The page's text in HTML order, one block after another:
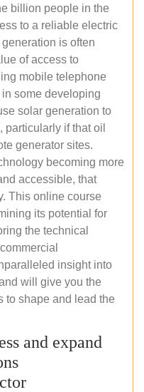
billion people in the
to a reliable electric
is often
of access to
mobile telephone
some developing
solar generation to
if that oil
generator sites.
becoming more
accessible, that
This online course
its potential for
the technical
insight into
will give you the
to shape and lead the
and expand